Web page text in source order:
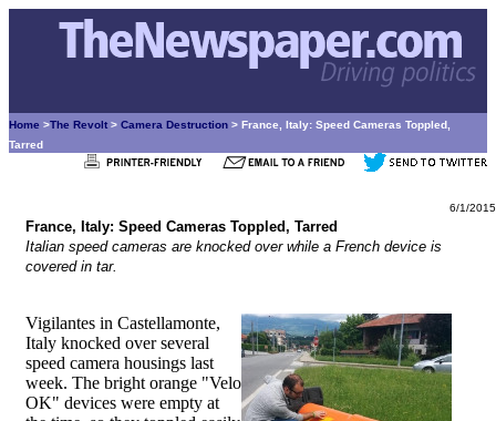
Home >The Revolt > Camera Destruction > France, Italy: Speed Cameras Toppled,
Tarred
6/1/2015
France, Italy: Speed Cameras Toppled, Tarred
Italian speed cameras are knocked over while a French device is
covered in tar.
Vigilantes in Castellamonte,
Italy knocked over several
speed camera housings last
week. The bright orange "Velo
OK" devices were empty at